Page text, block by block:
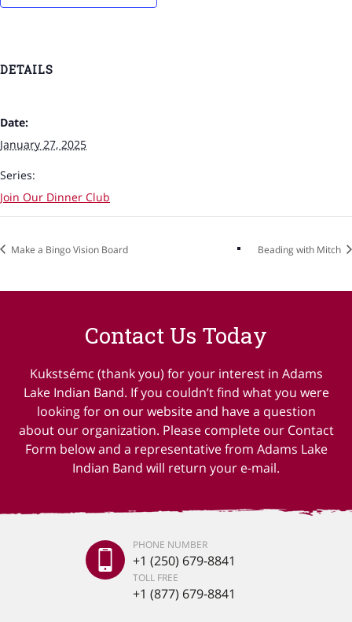
DETAILS
Date:
January 27, 2025
Series:
Join Our Dinner Club
Make a Bingo Vision Board Beading with Mitch
Contact Us Today
Kukstsémc (thank you) for your interest in Adams
Lake Indian Band. If you couldn’t find what you were
looking for on our website and have a question
about our organization. Please complete our Contact
Form below and a representative from Adams Lake
Indian Band will return your e-mail.
PHONE NUMBER
+1 (250) 679-8841
TOLL FREE
+1 (877) 679-8841